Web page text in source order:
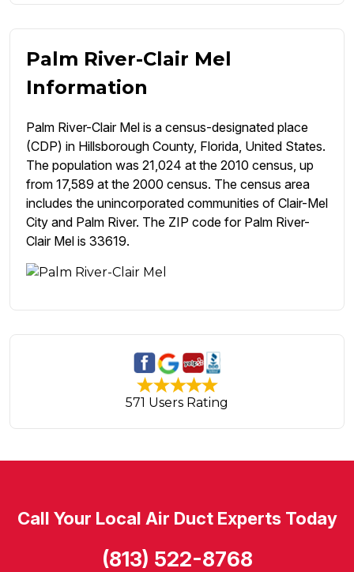
Palm River-Clair Mel
Information
Palm River-Clair Mel is a census-designated place
(CDP) in Hillsborough County, Florida, United States.
The population was 21,024 at the 2010 census, up
from 17,589 at the 2000 census. The census area
includes the unincorporated communities of Clair-Mel
City and Palm River. The ZIP code for Palm River-
Clair Mel is 33619.
571 Users Rating
Call Your Local Air Duct Experts Today
(813) 522-8768